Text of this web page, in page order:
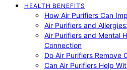
HEALTH BENEFITS
How Air Purifiers Can
Air Purifiers and
Air Purifiers and Mental
Connection
Do Air Purifiers Remove
Can Air Purifiers Help